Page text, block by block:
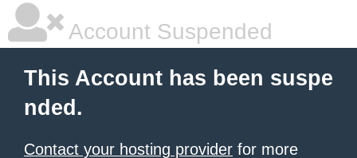
Account Suspended
This Account has been suspe
nded.
Contact your hosting provider for more